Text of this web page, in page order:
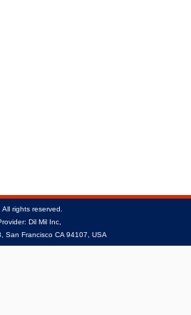
All rights reserved.
Dil Mil Inc,
San Francisco CA 94107, USA